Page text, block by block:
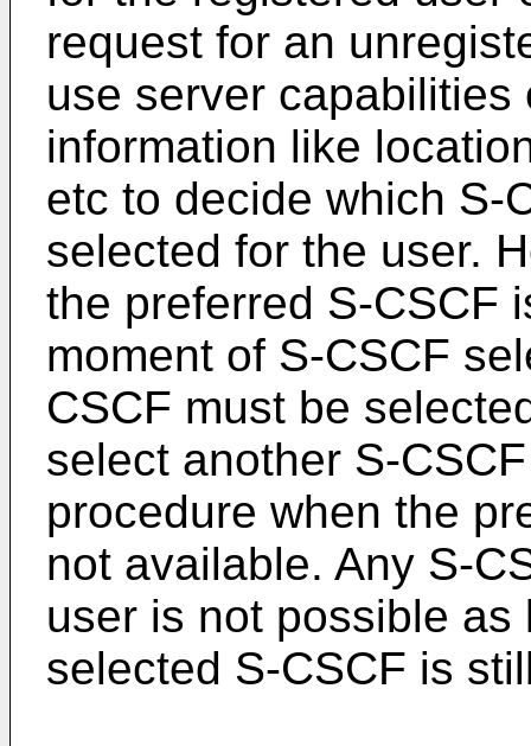
request for an
use server
information like
etc to decide which S-
selected for the user.
the preferred S-CSCF
moment of S-CSCF
CSCF must be
select another S-
procedure when the
not available. Any S-
user is not possible
selected S-CSCF is